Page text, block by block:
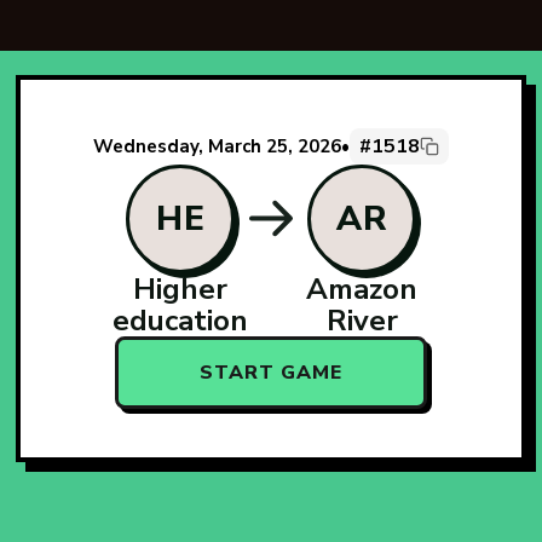
Wednesday, March 25, 2026• #1518
HE
Higher
education
AR
Amazon
River
START GAME